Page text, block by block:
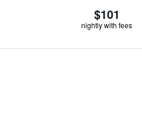
$101
nightly with fees